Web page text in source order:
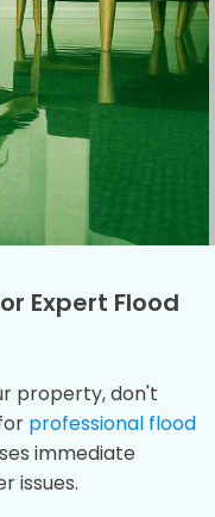
Expert Flood
property, don't
professional flood
immediate
issues.